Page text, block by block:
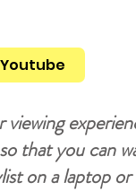
#weddingvideo #weddinginspiration #weddingdayvlog #weddingdayready
#weddingdayphoto #weddingvideography #weddingvideographer
that you can
on a laptop